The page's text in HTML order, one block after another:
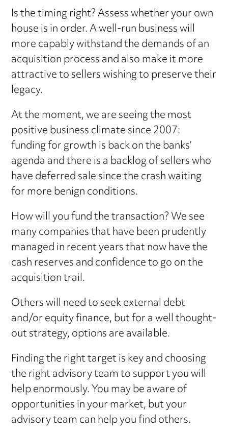
Is the timing right? Assess whether your own
house is in order. A well-run business will
more capably withstand the demands of an
acquisition process and also make it more
attractive to sellers wishing to preserve their
legacy.
At the moment, we are seeing the most
positive business climate since 2007:
funding for growth is back on the banks’
agenda and there is a backlog of sellers who
have deferred sale since the crash waiting
for more benign conditions.
How will you fund the transaction? We see
many companies that have been prudently
managed in recent years that now have the
cash reserves and confidence to go on the
acquisition trail.
Others will need to seek external debt
and/or equity finance, but for a well thought-
out strategy, options are available.
Finding the right target is key and choosing
the right advisory team to support you will
help enormously. You may be aware of
opportunities in your market, but your
advisory team can help you find others.